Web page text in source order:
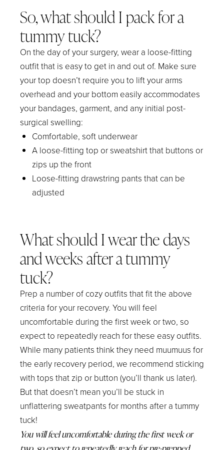
So, what should I pack for a
tummy tuck?
On the day of your surgery, wear a loose-fitting
outfit that is easy to get in and out of. Make sure
your top doesn’t require you to lift your arms
overhead and your bottom easily accommodates
your bandages, garment, and any initial post-
surgical swelling:
Comfortable, soft underwear
A loose-fitting top or sweatshirt that buttons or
zips up the front
Loose-fitting drawstring pants that can be
adjusted
What should I wear the days
and weeks after a tummy
tuck?
Prep a number of cozy outfits that fit the above
criteria for your recovery. You will feel
uncomfortable during the first week or two, so
expect to repeatedly reach for these easy outfits.
While many patients think they need muumuus for
the early recovery period, we recommend sticking
with tops that zip or button (you’ll thank us later).
But that doesn’t mean you’ll be stuck in
unflattering sweatpants for months after a tummy
tuck!
You will feel uncomfortable during the first week or